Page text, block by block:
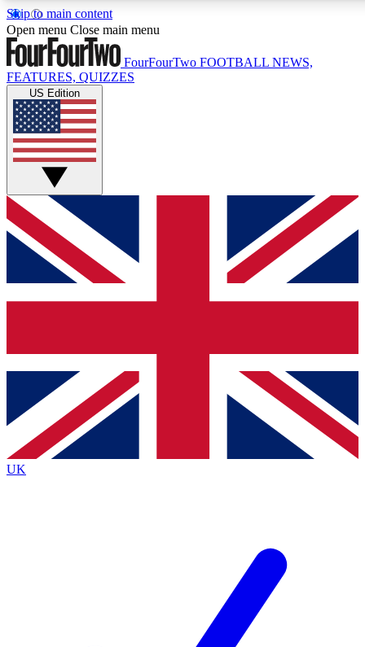
Skip to main content
17
MEMBER FEATURES
Live Q&A Sessions
Weekly interactive sessions
GET CLUB ACCESS QUICK
For the quickest way to join, simply enter your email below
and get access. We will send a confirmation and sign you
up to our newsletter to keep you updated on all your
Contact me with news and offers from other Future brands
By submitting your information you agree to the Terms & Conditions
Privacy Policy
and are aged 16 or over.
Open menu Close main menu
FourFourTwo FOOTBALL NEWS,
FEATURES, QUIZZES
US Edition
UK